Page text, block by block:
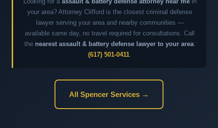
your area? Attorney Clifford is the closest criminal defense
lawyer serving your area and nearby communities —
available same day, no travel required for consultations. Call
the nearest assault & battery defense lawyer to your area:
(617) 501-0411.
All Spencer Services →